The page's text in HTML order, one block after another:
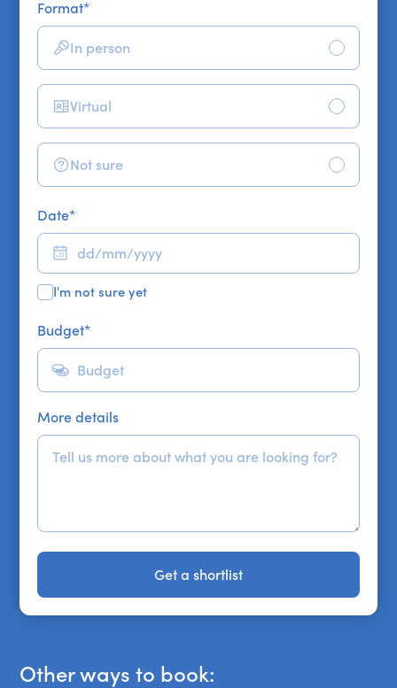
Format*
In person
Virtual
Not sure
Date*
I'm not sure yet
Budget*
More details
Get a shortlist
Get a shortlist
Other ways to book: